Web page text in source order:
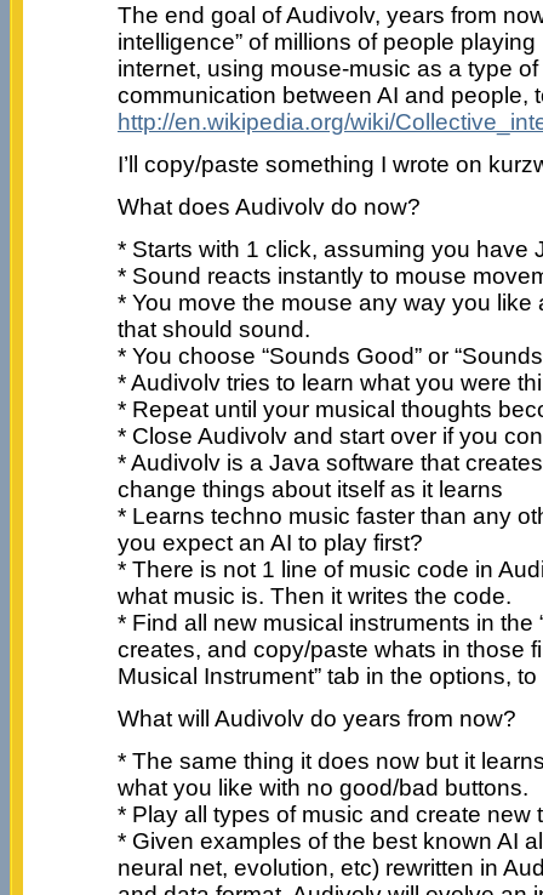
The end goal of Audivolv, years from
intelligence” of millions of people
internet, using mouse-music as a type
communication between AI and people,
http://en.wikipedia.org/wiki/
I’ll copy/paste something I wrote on
What does Audivolv do now?
* Starts with 1 click, assuming you have
* Sound reacts instantly to mouse
* You move the mouse any way you like
that should sound.
* You choose “Sounds Good” or
* Audivolv tries to learn what you were
* Repeat until your musical thoughts
* Close Audivolv and start over if you
* Audivolv is a Java software that
change things about itself as it learns
* Learns techno music faster than any
you expect an AI to play first?
* There is not 1 line of music code in
what music is. Then it writes the code.
* Find all new musical instruments in the
creates, and copy/paste whats in those
Musical Instrument” tab in the options,
What will Audivolv do years from now?
* The same thing it does now but it
what you like with no good/bad buttons.
* Play all types of music and create new
* Given examples of the best known AI
neural net, evolution, etc) rewritten in